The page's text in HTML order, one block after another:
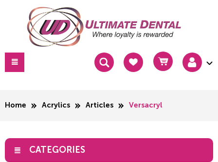
Home Acrylics Articles Versacryl
CATEGORIES